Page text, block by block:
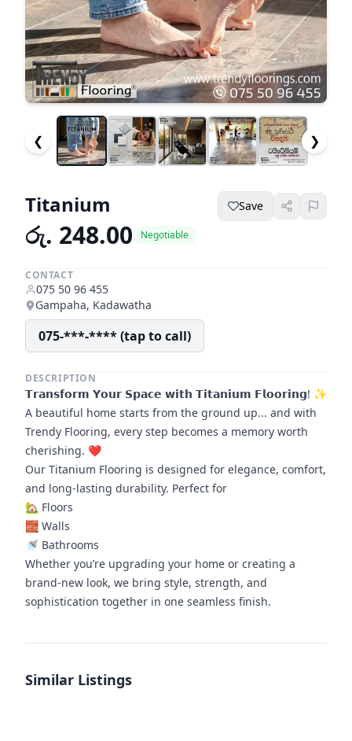
❮ ❯
Titanium Save
රු. 248.00 Negotiable
CONTACT
075 50 96 455
Gampaha, Kadawatha
075-***-**** (tap to call)
DESCRIPTION
𝗧𝗿𝗮𝗻𝘀𝗳𝗼𝗿𝗺 𝗬𝗼𝘂𝗿 𝗦𝗽𝗮𝗰𝗲 𝘄𝗶𝘁𝗵 𝗧𝗶𝘁𝗮𝗻𝗶𝘂𝗺 𝗙𝗹𝗼𝗼𝗿𝗶𝗻𝗴! ✨
A beautiful home starts from the ground up... and with
Trendy Flooring, every step becomes a memory worth
cherishing. ❤️
Our Titanium Flooring is designed for elegance, comfort,
and long-lasting durability. Perfect for
🏡 Floors
🧱 Walls
🚿 Bathrooms
Whether you’re upgrading your home or creating a
brand-new look, we bring style, strength, and
sophistication together in one seamless finish.
Similar Listings